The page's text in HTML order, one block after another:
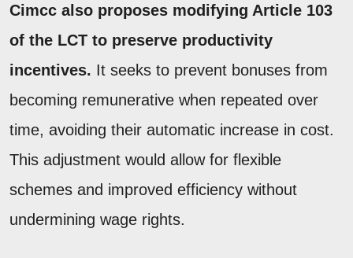
Cimcc also proposes modifying Article 103
of the LCT to preserve productivity
incentives. It seeks to prevent bonuses from
becoming remunerative when repeated over
time, avoiding their automatic increase in cost.
This adjustment would allow for flexible
schemes and improved efficiency without
undermining wage rights.